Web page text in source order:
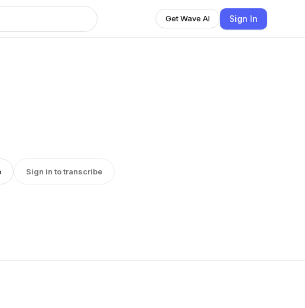
Get Wave AI Sign In
Sign in to transcribe